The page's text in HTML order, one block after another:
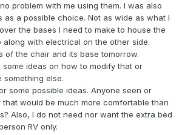
problem with me using them. I was also
as a possible choice. Not as wide as what I
the bases I need to make to house the
along with electrical on the other side.
of the chair and its base tomorrow.
ideas on how to modify that or
something else.
some possible ideas. Anyone seen or
would be much more comfortable than
Also, I do not need nor want the extra bed
RV only.